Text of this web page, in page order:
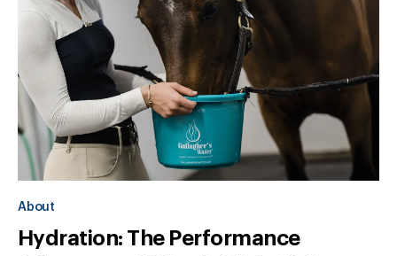
About
Hydration: The Performance